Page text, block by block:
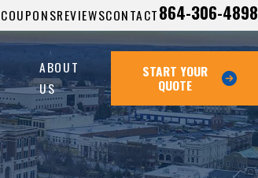
COUPONSREVIEWSCONTACT864-306-4898
ABOUT
US
START YOUR
QUOTE